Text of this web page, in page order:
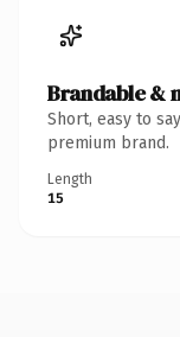
Brandable &
Short, easy to
premium brand.
Length
15